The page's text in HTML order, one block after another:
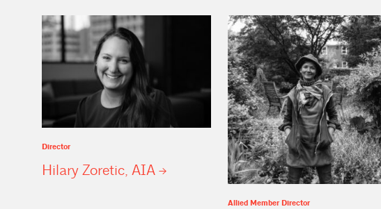
Director
Hilary Zoretic, AIA
Allied Member Director